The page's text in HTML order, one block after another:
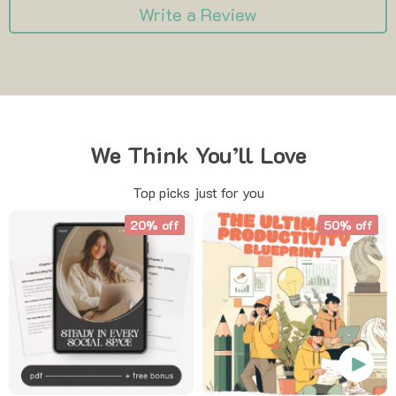
Write a Review
We Think You’ll Love
Top picks just for you
20% off 50% off